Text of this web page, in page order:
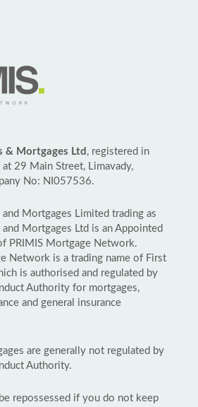
& Mortgages Ltd , registered in
29 Main Street, Limavady,
No: NI057536.
Mortgages Limited trading as
Mortgages Ltd is an Appointed
PRIMIS Mortgage Network.
Network is a trading name of First
is authorised and regulated by
Authority for mortgages,
and general insurance
are generally not regulated by
Authority.
repossessed if you do not keep